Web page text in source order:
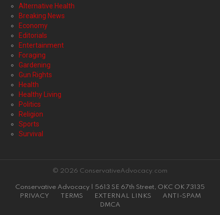
Alternative Health
Breaking News
Economy
Editorials
Entertainment
Foraging
Gardening
Gun Rights
Health
Healthy Living
Politics
Religion
Sports
Survival
© 2026 ConservativeAdvocacy.com
Conservative Advocacy | 5613 SE 67th Street, OKC OK 73135
PRIVACY
TERMS EXTERNAL LINKS
ANTI-SPAM
DMCA